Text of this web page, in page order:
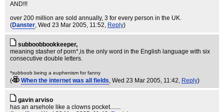
AND!!!
over 200 million are sold annually, 3 for every person in the UK.
(Danster, Wed 23 Mar 2005, 11:52, Reply)
subboobbookkeeper,
meaning stasher of porn*,is the only word in the English language with six
consecutive double letters.
*subboob being a euphenism for fanny
( When the internet was all fields, Wed 23 Mar 2005, 11:42, Reply)
gavin arviso
has an arsehole like a clowns pocket.......